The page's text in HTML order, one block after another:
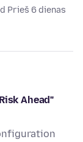
Prieš 6 dienas
Ahead"